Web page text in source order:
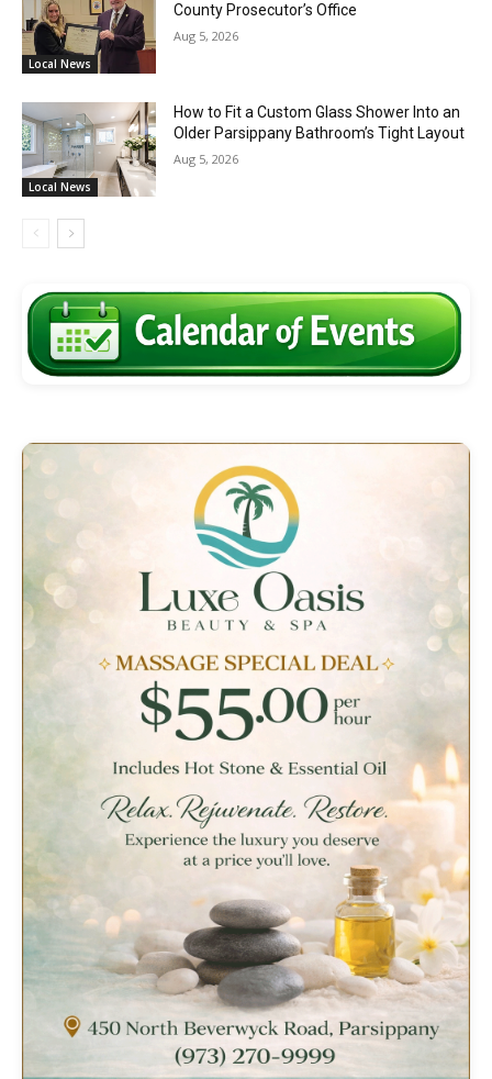
Local News
County Prosecutor’s Office
Aug 5, 2026
Local News
How to Fit a Custom Glass Shower Into an
Older Parsippany Bathroom’s Tight Layout
Aug 5, 2026